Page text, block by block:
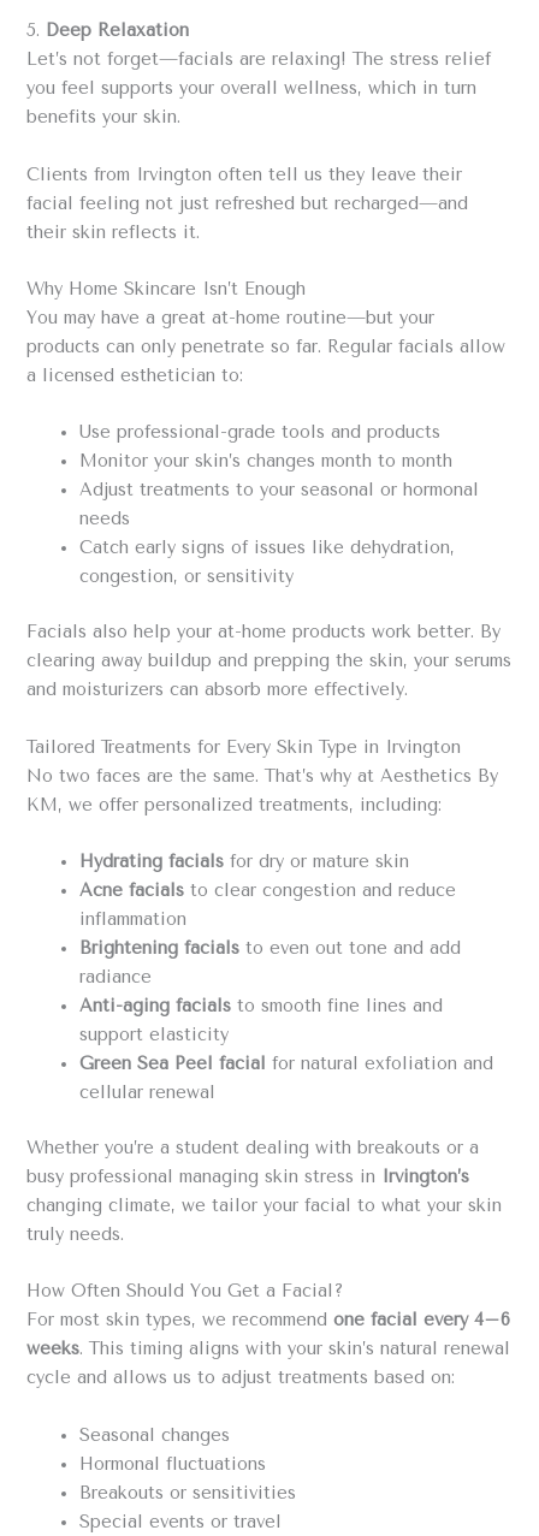
5. Deep Relaxation
Let’s not forget—facials are relaxing! The stress relief
you feel supports your overall wellness, which in turn
benefits your skin.
Clients from Irvington often tell us they leave their
facial feeling not just refreshed but recharged—and
their skin reflects it.
Why Home Skincare Isn’t Enough
You may have a great at-home routine—but your
products can only penetrate so far. Regular facials allow
a licensed esthetician to:
Use professional-grade tools and products
Monitor your skin’s changes month to month
Adjust treatments to your seasonal or hormonal
needs
Catch early signs of issues like dehydration,
congestion, or sensitivity
Facials also help your at-home products work better. By
clearing away buildup and prepping the skin, your serums
and moisturizers can absorb more effectively.
Tailored Treatments for Every Skin Type in Irvington
No two faces are the same. That’s why at Aesthetics By
KM, we offer personalized treatments, including:
Hydrating facials for dry or mature skin
Acne facials to clear congestion and reduce
inflammation
Brightening facials to even out tone and add
radiance
Anti-aging facials to smooth fine lines and
support elasticity
Green Sea Peel facial for natural exfoliation and
cellular renewal
Whether you’re a student dealing with breakouts or a
busy professional managing skin stress in
Irvington’s
changing climate, we tailor your facial to what your skin
truly needs.
How Often Should You Get a Facial?
For most skin types, we recommendone facial every 4–6
weeks. This timing aligns with your skin’s natural renewal
cycle and allows us to adjust treatments based on:
Seasonal changes
Hormonal fluctuations
Breakouts or sensitivities
Special events or travel